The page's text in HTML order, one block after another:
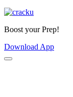
Boost your Prep!
Download App